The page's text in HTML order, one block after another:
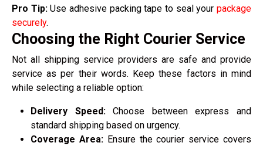
Pro Tip:Use adhesive packing tape to seal yourpackage
securely.
Choosing the Right Courier Service
Not all shipping service providers are safe and provide
service as per their words. Keep these factors in mind
while selecting a reliable option:
Delivery Speed:Choose between express and
standard shipping based on urgency.
Coverage Area:Ensure the courier service covers